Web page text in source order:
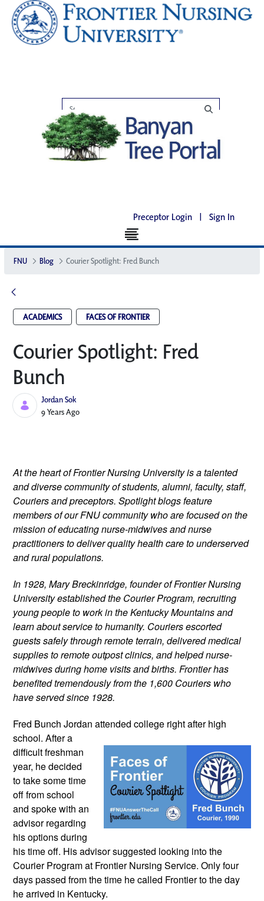
Preceptor Login | Sign In
FNU Blog Courier Spotlight: Fred Bunch
ACADEMICS FACES OF FRONTIER
Courier Spotlight: Fred
Bunch
Jordan Sok
Published Date
9 Years Ago
At the heart of Frontier Nursing University is a talented
and diverse community of students, alumni, faculty, staff,
Couriers and preceptors. Spotlight blogs feature
members of our FNU community who are focused on the
mission of educating nurse-midwives and nurse
practitioners to deliver quality health care to underserved
and rural populations.
In 1928, Mary Breckinridge, founder of Frontier Nursing
University established the Courier Program, recruiting
young people to work in the Kentucky Mountains and
learn about service to humanity. Couriers escorted
guests safely through remote terrain, delivered medical
supplies to remote outpost clinics, and helped nurse-
midwives during home visits and births. Frontier has
benefited tremendously from the 1,600 Couriers who
have served since 1928.
Fred Bunch Jordan attended college right after high
school. After a
difficult freshman
year, he decided
to take some time
off from school
and spoke with an
advisor regarding
his options during
his time off. His advisor suggested looking into the
Courier Program at Frontier Nursing Service. Only four
days passed from the time he called Frontier to the day
he arrived in Kentucky.